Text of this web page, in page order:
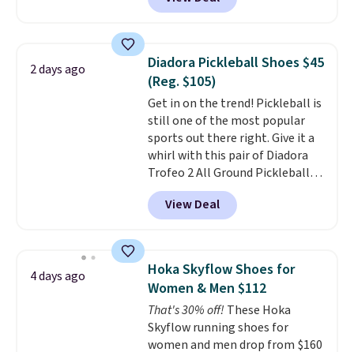
drop from down from $85.
which adds an extra layer of
security and stability for high-
intensity workouts.
they're also designed to breathe
to keep your feet cooler.
Remember that Nike shoes are
technically unisex despite these
being advertised as a women's
shoe. Shipping adds $5 for
orders under $50 when you use a
2 days ago
Diadora Pickleball Shoes $45
(Reg. $105)
Get in on the trend! Pickleball is
still one of the most popular
sports out there right. Give it a
whirl with this pair of Diadora
Trofeo 2 All Ground Pickleball
Shoes for women. They
originally sold for $105, but are
now available for just $44.95 at
No other site has these
available for under $50. They
have rubber outsoles for a cushy
bounce on the court and air
mesh to keep your feet cool.
View Deal
4 days ago
Hoka Skyflow Shoes for
Women & Men $112
That's 30% off! These Hoka
Skyflow running shoes for
women and men drop from $160